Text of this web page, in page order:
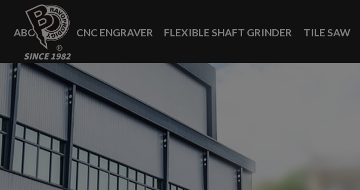
ABOUT US CNC ENGRAVER FLEXIBLE SHAFT GRINDER TILE SAW
Cookies management panel